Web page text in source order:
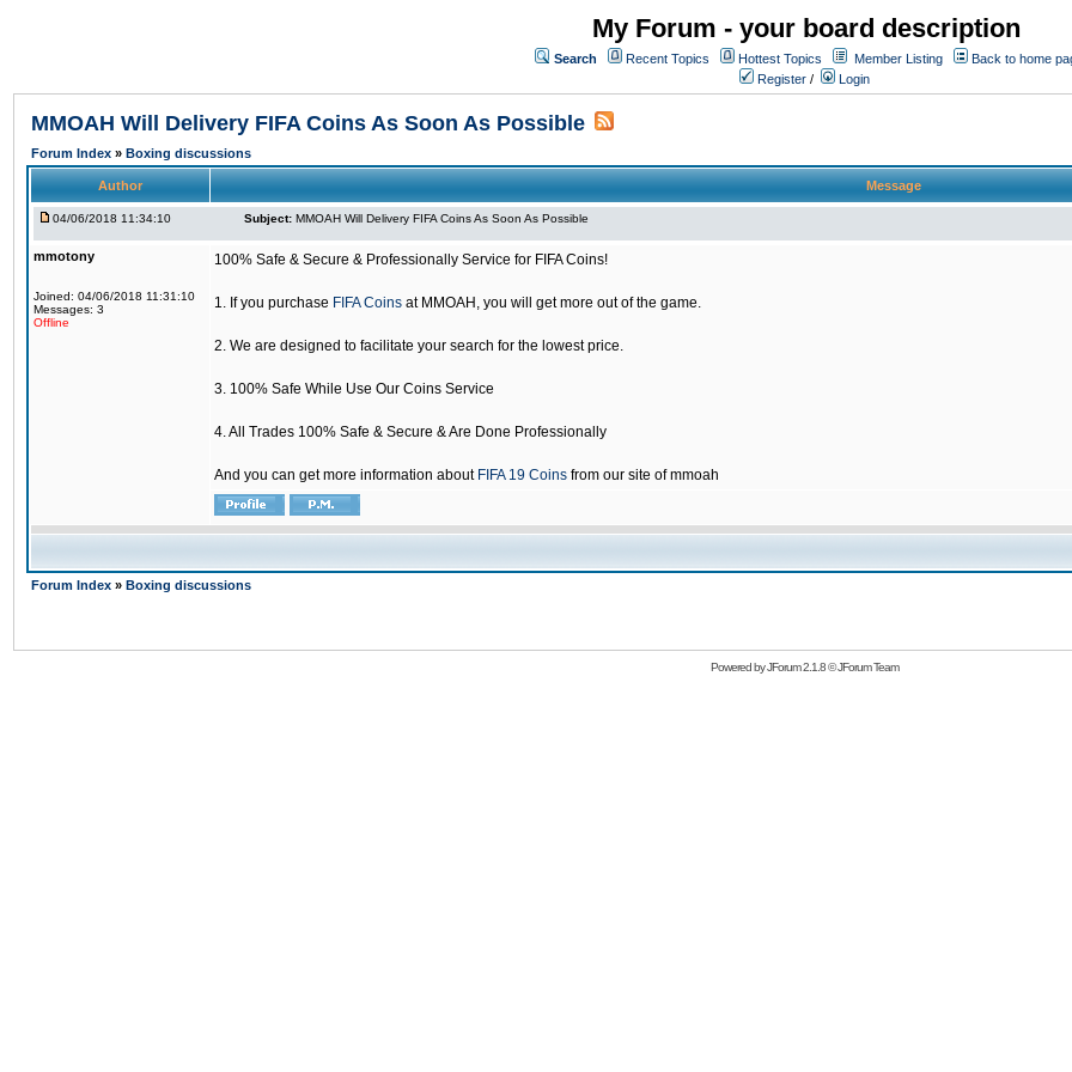
My Forum - your board description
Search Recent Topics Hottest Topics Member Listing
Back to home
Register / Login
MMOAH Will Delivery FIFA Coins As Soon As Possible
Forum Index » Boxing discussions
Author Message
04/06/2018 11:34:10 Subject: MMOAH Will Delivery FIFA Coins As Soon As Possible
mmotony
Joined: 04/06/2018 11:31:10
Messages: 3
Offline
100% Safe & Secure & Professionally Service for FIFA Coins!
1. If you purchase FIFA Coins at MMOAH, you will get more out of the game.
2. We are designed to facilitate your search for the lowest price.
3. 100% Safe While Use Our Coins Service
4. All Trades 100% Safe & Secure & Are Done Professionally
And you can get more information about FIFA 19 Coins from our site of mmoah
Forum Index » Boxing discussions
Powered byJForum 2.1.8©JForum Team